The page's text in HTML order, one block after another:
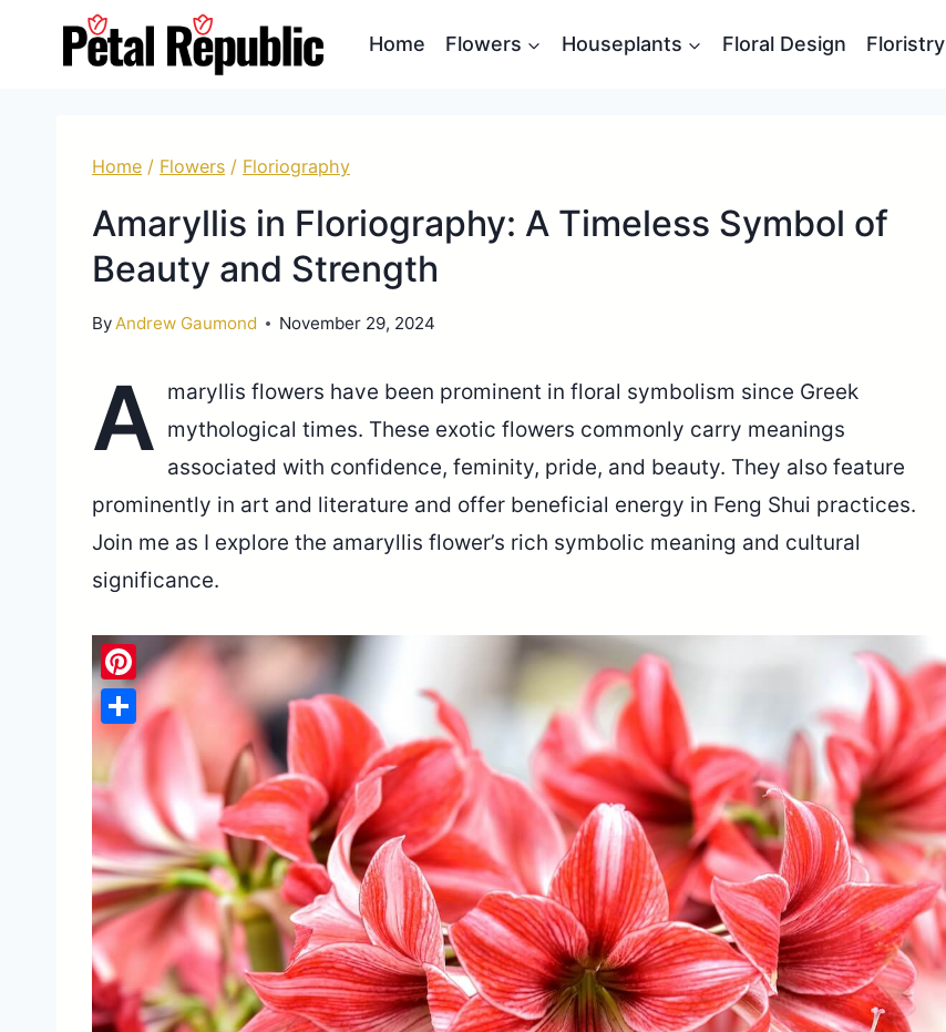
Home Flowers Houseplants Floral Design Floristry
Home / Flowers / Floriography
Amaryllis in Floriography: A Timeless Symbol of
Beauty and Strength
ByAndrew Gaumond November 29, 2024
A maryllis flowers have been prominent in floral symbolism since Greek
mythological times. These exotic flowers commonly carry meanings
associated with confidence, feminity, pride, and beauty. They also feature
prominently in art and literature and offer beneficial energy in Feng Shui practices.
Join me as I explore the amaryllis flower’s rich symbolic meaning and cultural
significance.
Pinterest
Share